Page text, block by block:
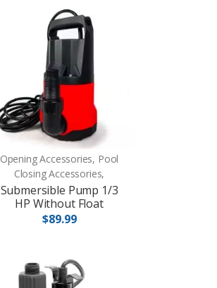
Opening Accessories, Pool
Closing Accessories,
Submersible Pump 1/3
HP Without Float
$89.99